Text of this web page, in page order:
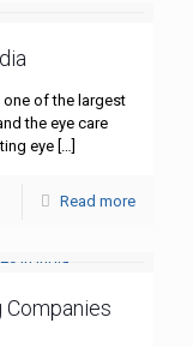
one of the largest
the eye care
eye […]
Read more